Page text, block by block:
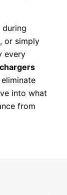
or simply
every
into what
from